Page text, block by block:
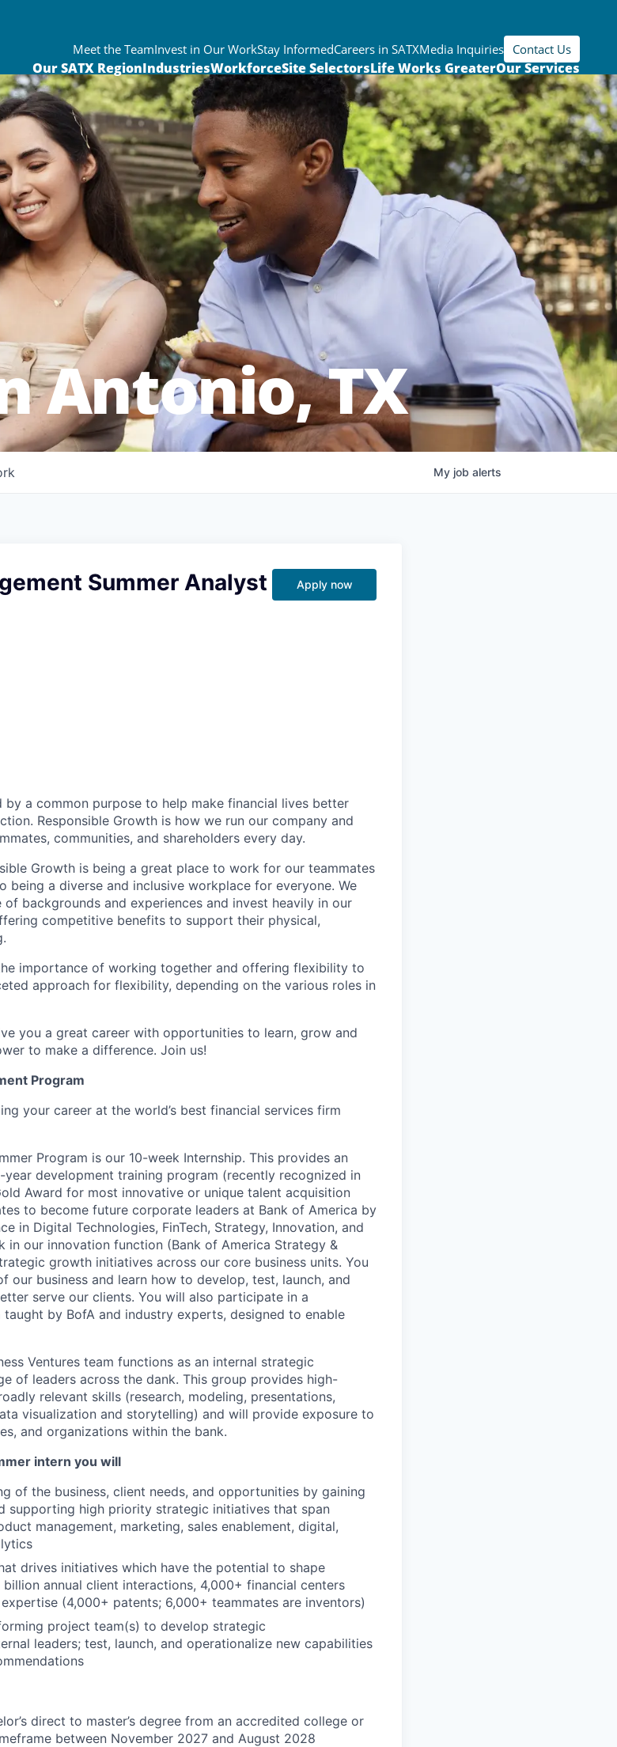
Meet the TeamInvest in Our WorkStay InformedCareers in SATXMedia Inquiries Contact Us
Our SATX RegionIndustriesWorkforceSite SelectorsLife Works GreaterOur Services
Antonio, TX
My job alerts
Summer Analyst
Apply now
by a common purpose to help make financial lives better
Responsible Growth is how we run our company and
communities, and shareholders every day.
Growth is being a great place to work for our teammates
being a diverse and inclusive workplace for everyone. We
backgrounds and experiences and invest heavily in our
competitive benefits to support their physical,
importance of working together and offering flexibility to
approach for flexibility, depending on the various roles in
you a great career with opportunities to learn, grow and
to make a difference. Join us!
Program
your career at the world’s best financial services firm
Program is our 10-week Internship. This provides an
development training program (recently recognized in
Award for most innovative or unique talent acquisition
to become future corporate leaders at Bank of America by
in Digital Technologies, FinTech, Strategy, Innovation, and
in our innovation function (Bank of America Strategy &
growth initiatives across our core business units. You
business and learn how to develop, test, launch, and
serve our clients. You will also participate in a
by BofA and industry experts, designed to enable
Ventures team functions as an internal strategic
of leaders across the dank. This group provides high-
relevant skills (research, modeling, presentations,
visualization and storytelling) and will provide exposure to
and organizations within the bank.
intern you will
of the business, client needs, and opportunities by gaining
supporting high priority strategic initiatives that span
management, marketing, sales enablement, digital,
drives initiatives which have the potential to shape
annual client interactions, 4,000+ financial centers
(4,000+ patents; 6,000+ teammates are inventors)
project team(s) to develop strategic
leaders; test, launch, and operationalize new capabilities
direct to master’s degree from an accredited college or
between November 2027 and August 2028